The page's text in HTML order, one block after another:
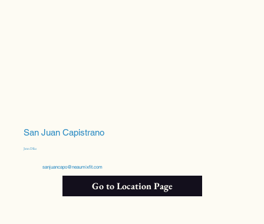
San Juan Capistrano
Jenn Dike
sanjuancapo@neaumixfit.com
Go to Location Page